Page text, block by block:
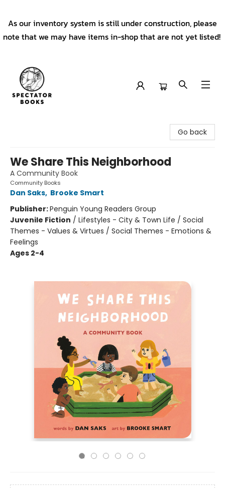
As our inventory system is still under construction, please
note that we may have items in-shop that are not yet listed!
Go back
We Share This Neighborhood
A Community Book
Community Books
Dan Saks, Brooke Smart
Publisher:Penguin Young Readers Group
Juvenile Fiction / Lifestyles - City & Town Life / Social
Themes - Values & Virtues / Social Themes - Emotions &
Feelings
Ages 2-4